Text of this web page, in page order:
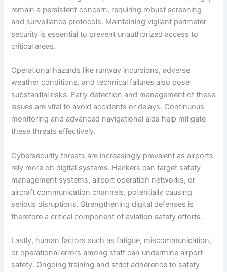
remain a persistent concern, requiring robust screening
and surveillance protocols. Maintaining vigilant perimeter
security is essential to prevent unauthorized access to
critical areas.
Operational hazards like runway incursions, adverse
weather conditions, and technical failures also pose
substantial risks. Early detection and management of these
issues are vital to avoid accidents or delays. Continuous
monitoring and advanced navigational aids help mitigate
these threats effectively.
Cybersecurity threats are increasingly prevalent as airports
rely more on digital systems. Hackers can target safety
management systems, airport operation networks, or
aircraft communication channels, potentially causing
serious disruptions. Strengthening digital defenses is
therefore a critical component of aviation safety efforts.
Lastly, human factors such as fatigue, miscommunication,
or operational errors among staff can undermine airport
safety. Ongoing training and strict adherence to safety